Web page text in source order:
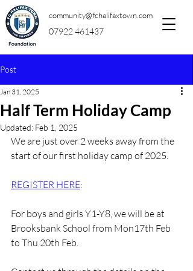
community@fchalifaxtown.com
07922 461437
Post
Half Term Holiday Camp
Jan 31, 2025
Updated: Feb 1, 2025
We are just over 2 weeks away from the
start of our first holiday camp of 2025.
REGISTER HERE:
For boys and girls Y1-Y8, we will be at
Brooksbank School from Mon17th Feb
to Thu 20th Feb.